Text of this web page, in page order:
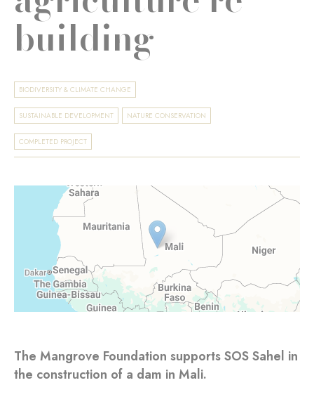
building
BIODIVERSITY & CLIMATE CHANGE
SUSTAINABLE DEVELOPMENT NATURE CONSERVATION
COMPLETED PROJECT
The Mangrove Foundation supports SOS Sahel in
the construction of a dam in Mali.